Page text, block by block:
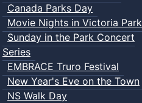
Canada Parks Day
Movie Nights in Victoria Park
Sunday in the Park Concert
Series
EMBRACE Truro Festival
New Year's Eve on the Town
NS Walk Day